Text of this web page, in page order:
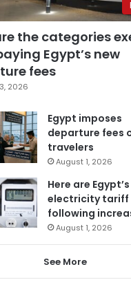
the categories
Egypt’s new
fees
2026
Egypt imposes
departure fees
travelers
August 1, 2026
Here are
electricity tariff
following
August 1, 2026
See More